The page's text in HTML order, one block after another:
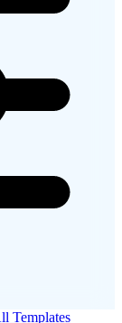
Templates